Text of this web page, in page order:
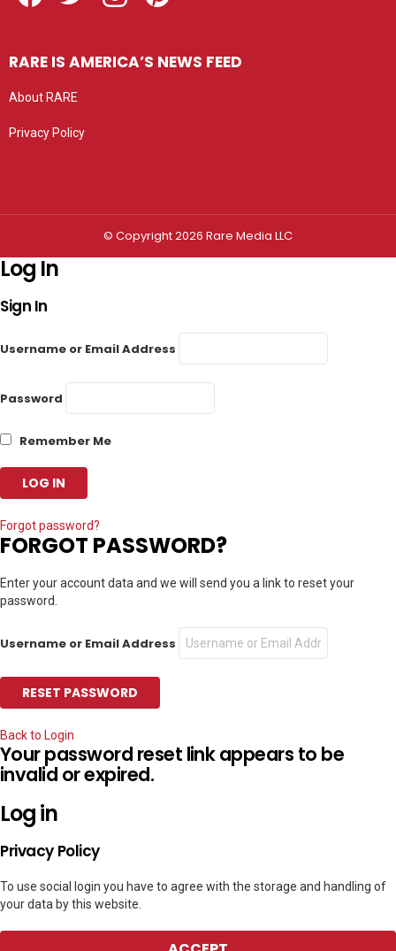
RARE IS AMERICA’S NEWS FEED
About RARE
Privacy Policy
© Copyright 2026 Rare Media LLC
Log In
Sign In
Username or Email Address
Password
Remember Me
Forgot password?
FORGOT PASSWORD?
Enter your account data and we will send you a link to reset your
password.
Username or Email Address
Back to Login
Your password reset link appears to be
invalid or expired.
Log in
Privacy Policy
To use social login you have to agree with the storage and handling of
your data by this website.